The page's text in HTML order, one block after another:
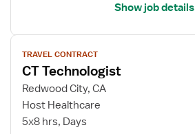
Show job details
View
job
details
for
CT
Technologist
TRAVEL CONTRACT
CT Technologist
Redwood City, CA
Host Healthcare
5x8 hrs, Days